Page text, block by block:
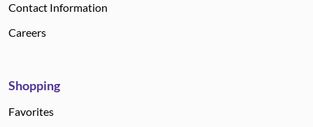
Contact Information
Careers
Shopping
Favorites